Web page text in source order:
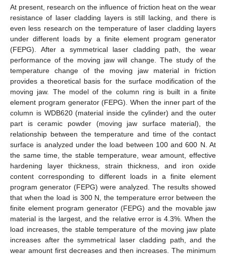
At present, research on the influence of friction heat on the wear
resistance of laser cladding layers is still lacking, and there is
even less research on the temperature of laser cladding layers
under different loads by a finite element program generator
(FEPG). After a symmetrical laser cladding path, the wear
performance of the moving jaw will change. The study of the
temperature change of the moving jaw material in friction
provides a theoretical basis for the surface modification of the
moving jaw. The model of the column ring is built in a finite
element program generator (FEPG). When the inner part of the
column is WDB620 (material inside the cylinder) and the outer
part is ceramic powder (moving jaw surface material), the
relationship between the temperature and time of the contact
surface is analyzed under the load between 100 and 600 N. At
the same time, the stable temperature, wear amount, effective
hardening layer thickness, strain thickness, and iron oxide
content corresponding to different loads in a finite element
program generator (FEPG) were analyzed. The results showed
that when the load is 300 N, the temperature error between the
finite element program generator (FEPG) and the movable jaw
material is the largest, and the relative error is 4.3%. When the
load increases, the stable temperature of the moving jaw plate
increases after the symmetrical laser cladding path, and the
wear amount first decreases and then increases. The minimum